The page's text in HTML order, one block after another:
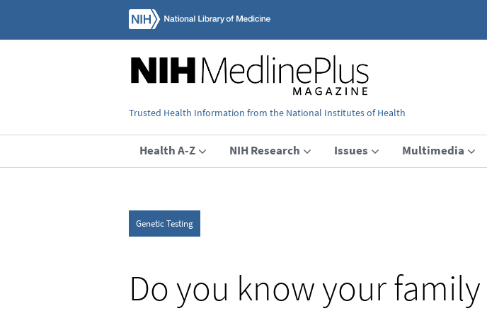
Trusted Health Information from the National Institutes of Health
Health A-Z NIH Research Issues Multimedia
Genetic Testing
Do you know your